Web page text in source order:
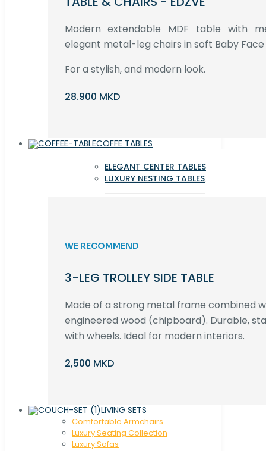
Modern extendable MDF table with
elegant metal-leg chairs in soft Baby
For a stylish, and modern look.
28.900 MKD
COFFE TABLES
ELEGANT CENTER TABLES
LUXURY NESTING TABLES
WE RECOMMEND
3-LEG TROLLEY SIDE TABLE
Made of a strong metal frame combined
engineered wood (chipboard). Durable,
with wheels. Ideal for modern interiors.
2,500 MKD
LIVING SETS
Comfortable Armchairs
Luxury Seating Collection
Luxury Sofas